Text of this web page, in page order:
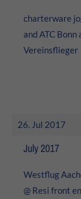
+44 1234
Drop us a
sociis
ultricies nec.
charterware
and ATC
Vereinsflieger
26. Jul 2017
July 2017
Westflug
@ Resi front